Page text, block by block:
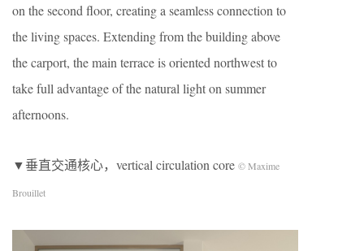
on the second floor, creating a seamless connection to
the living spaces. Extending from the building above
the carport, the main terrace is oriented northwest to
take full advantage of the natural light on summer
afternoons.
▼垂直交通核心，vertical circulation core © Maxime
Brouillet